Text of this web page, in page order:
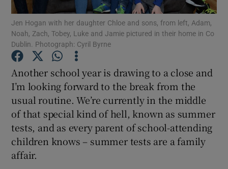
Show History sub sections
Jen Hogan with her daughter Chloe and sons, from left, Adam,
Noah, Zach, Tobey, Luke and Jamie pictured in their home in Co
Dublin. Photograph: Cyril Byrne
Another school year is drawing to a close and
I’m looking forward to the break from the
usual routine. We’re currently in the middle
of that special kind of hell, known as summer
tests, and as every parent of school-attending
children knows – summer tests are a family
affair.